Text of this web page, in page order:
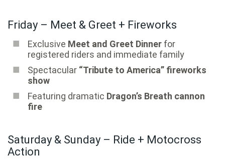
Friday – Meet & Greet + Fireworks
Exclusive Meet and Greet Dinner for
registered riders and immediate family
Spectacular “Tribute to America” fireworks
show
Featuring dramatic Dragon’s Breath cannon
fire
Saturday & Sunday – Ride + Motocross
Action